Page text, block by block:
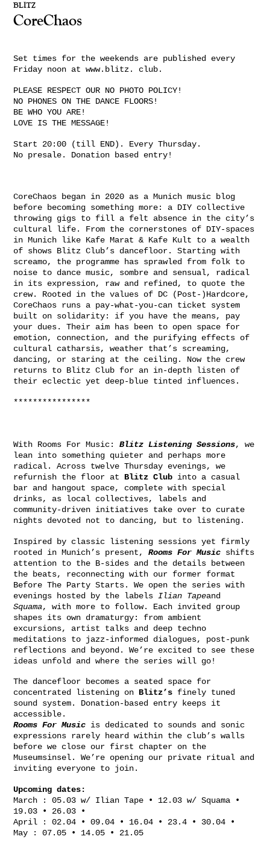
BLITZ
CoreChaos
Set times for the weekends are published every
Friday noon at www.blitz. club.
PLEASE RESPECT OUR NO PHOTO POLICY!
NO PHONES ON THE DANCE FLOORS!
BE WHO YOU ARE!
LOVE IS THE MESSAGE!
Start 20:00 (till END). Every Thursday.
No presale. Donation based entry!
CoreChaos began in 2020 as a Munich music blog
before becoming something more: a DIY collective
throwing gigs to fill a felt absence in the city’s
cultural life. From the cornerstones of DIY-spaces
in Munich like Kafe Marat & Kafe Kult to a wealth
of shows Blitz Club’s dancefloor. Starting with
screamo, the programme has sprawled from folk to
noise to dance music, sombre and sensual, radical
in its expression, raw and refined, to quote the
crew. Rooted in the values of DC (Post-)Hardcore,
CoreChaos runs a pay-what-you-can ticket system
built on solidarity: if you have the means, pay
your dues. Their aim has been to open space for
emotion, connection, and the purifying effects of
cultural catharsis, weather that’s screaming,
dancing, or staring at the ceiling. Now the crew
returns to Blitz Club for an in-depth listen of
their eclectic yet deep-blue tinted influences.
****************
With Rooms For Music: Blitz Listening Sessions, we
lean into something quieter and perhaps more
radical. Across twelve Thursday evenings, we
refurnish the floor at Blitz Club into a casual
bar and hangout space, complete with special
drinks, as local collectives, labels and
community-driven initiatives take over to curate
nights devoted not to dancing, but to listening.
Inspired by classic listening sessions yet firmly
rooted in Munich’s present, Rooms For Music shifts
attention to the B-sides and the details between
the beats, reconnecting with our former format
Before The Party Starts. We open the series with
evenings hosted by the labels Ilian Tapeand
Squama, with more to follow. Each invited group
shapes its own dramaturgy: from ambient
excursions, artist talks and deep techno
meditations to jazz-informed dialogues, post-punk
reflections and beyond. We’re excited to see these
ideas unfold and where the series will go!
The dancefloor becomes a seated space for
concentrated listening on Blitz’s finely tuned
sound system. Donation-based entry keeps it
accessible.
Rooms For Music is dedicated to sounds and sonic
expressions rarely heard within the club’s walls
before we close our first chapter on the
Museumsinsel. We’re opening our private ritual and
inviting everyone to join.
Upcoming dates:
March : 05.03 w/ Ilian Tape • 12.03 w/ Squama •
19.03 • 26.03 •
April : 02.04 • 09.04 • 16.04 • 23.4 • 30.04 •
May : 07.05 • 14.05 • 21.05